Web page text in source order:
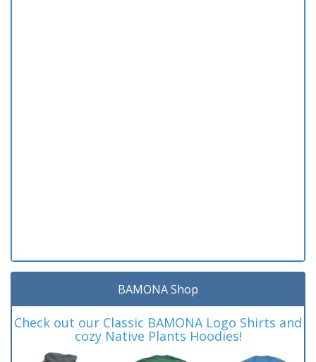
BAMONA Shop
Check out our Classic BAMONA Logo Shirts and
cozy Native Plants Hoodies!